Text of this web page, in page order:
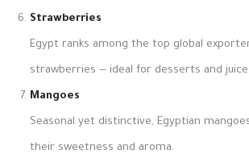
Strawberries
Egypt ranks among the top global
strawberries — ideal for desserts and
Mangoes
Seasonal yet distinctive, Egyptian
their sweetness and aroma.